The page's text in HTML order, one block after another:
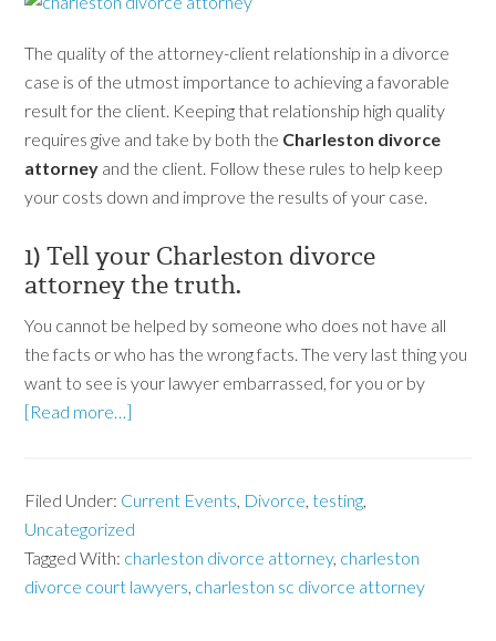
The quality of the attorney-client relationship in a divorce
case is of the utmost importance to achieving a favorable
result for the client. Keeping that relationship high quality
requires give and take by both the Charleston divorce
attorney and the client. Follow these rules to help keep
your costs down and improve the results of your case.
1) Tell your Charleston divorce
attorney the truth.
You cannot be helped by someone who does not have all
the facts or who has the wrong facts. The very last thing you
want to see is your lawyer embarrassed, for you or by
[Read more…]
Filed Under: Current Events, Divorce,testing,
Uncategorized
Tagged With: charleston divorce attorney, charleston
divorce court lawyers, charleston sc divorce attorney